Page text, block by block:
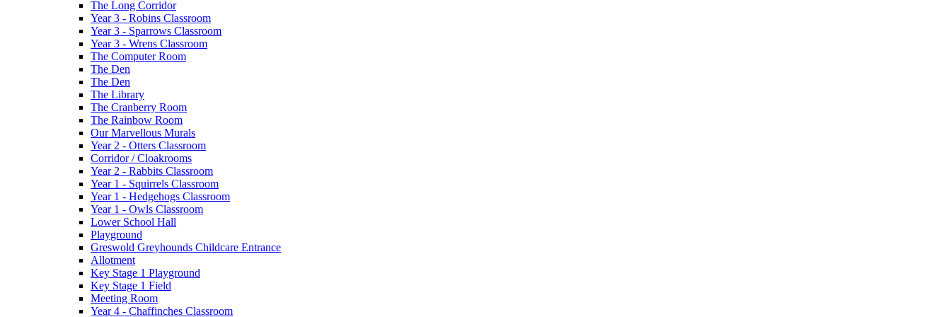
The Long Corridor
Year 3 - Robins Classroom
Year 3 - Sparrows Classroom
Year 3 - Wrens Classroom
The Computer Room
The Den
The Den
The Library
The Cranberry Room
The Rainbow Room
Our Marvellous Murals
Year 2 - Otters Classroom
Corridor / Cloakrooms
Year 2 - Rabbits Classroom
Year 1 - Squirrels Classroom
Year 1 - Hedgehogs Classroom
Year 1 - Owls Classroom
Lower School Hall
Playground
Greswold Greyhounds Childcare Entrance
Allotment
Key Stage 1 Playground
Key Stage 1 Field
Meeting Room
Year 4 - Chaffinches Classroom